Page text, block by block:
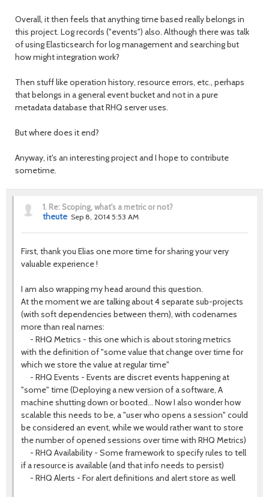
Overall, it then feels that anything time based really belongs in
this project. Log records ("events") also. Although there was talk
of using Elasticsearch for log management and searching but
how might integration work?
Then stuff like operation history, resource errors, etc., perhaps
that belongs in a general event bucket and not in a pure
metadata database that RHQ server uses.
But where does it end?
Anyway, it's an interesting project and I hope to contribute
sometime.
1. Re: Scoping, what's a metric or not?
theute Sep 8, 2014 5:53 AM
First, thank you Elias one more time for sharing your very
valuable experience !
I am also wrapping my head around this question.
At the moment we are talking about 4 separate sub-projects
(with soft dependencies between them), with codenames
more than real names:
- RHQ Metrics - this one which is about storing metrics
with the definition of "some value that change over time for
which we store the value at regular time"
- RHQ Events - Events are discret events happening at
"some" time (Deploying a new version of a software, A
machine shutting down or booted... Now I also wonder how
scalable this needs to be, a "user who opens a session" could
be considered an event, while we would rather want to store
the number of opened sessions over time with RHQ Metrics)
- RHQ Availability - Some framework to specify rules to tell
if a resource is available (and that info needs to persist)
- RHQ Alerts - For alert definitions and alert store as well